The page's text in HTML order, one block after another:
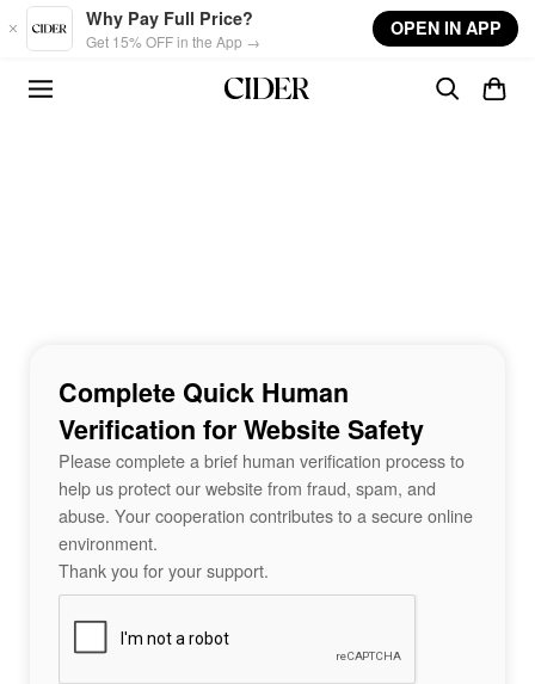
Skip to main content
Why Pay Full Price?
Get 15% OFF in the App →
OPEN IN APP
Complete Quick Human
Verification for Website Safety
Please complete a brief human verification process to
help us protect our website from fraud, spam, and
abuse. Your cooperation contributes to a secure online
environment.
Thank you for your support.